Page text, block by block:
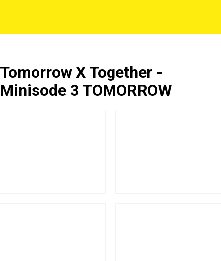
Tomorrow X Together -
Minisode 3 TOMORROW